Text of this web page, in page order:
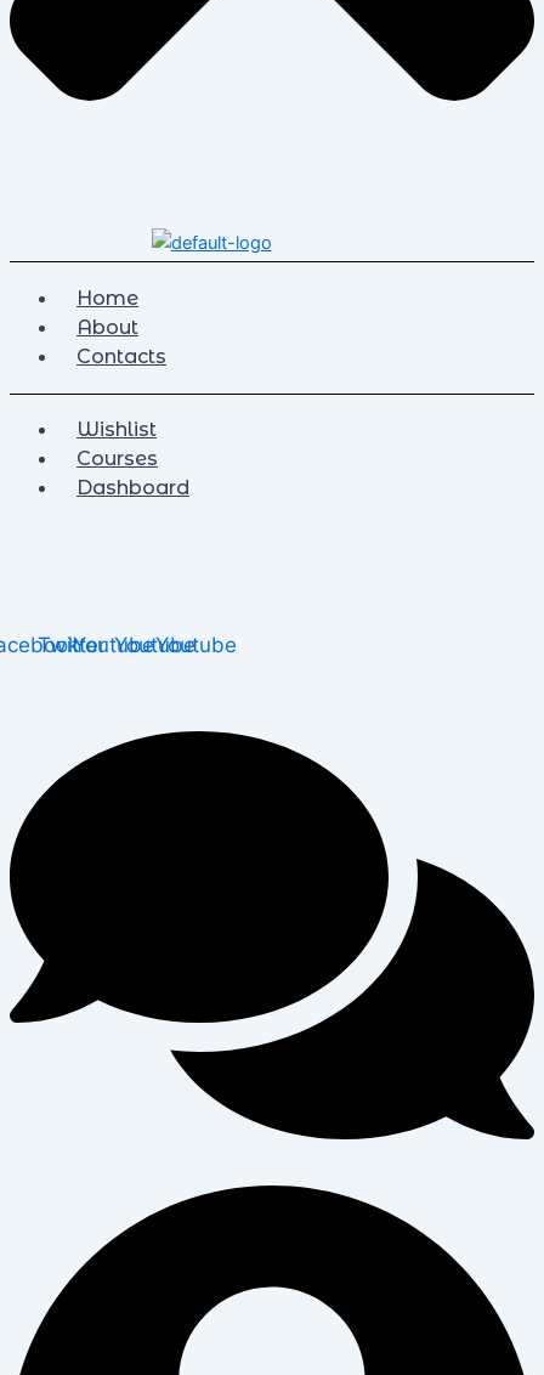
Home
About
Contacts
Wishlist
Courses
Dashboard
TwitterYoutubeYoutubeYoutube